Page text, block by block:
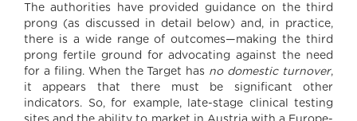
The authorities have provided guidance on the third
prong (as discussed in detail below) and, in practice,
there is a wide range of outcomes—making the third
prong fertile ground for advocating against the need
for a filing. When the Target has no domestic turnover,
it appears that there must be significant other
indicators. So, for example, late-stage clinical testing